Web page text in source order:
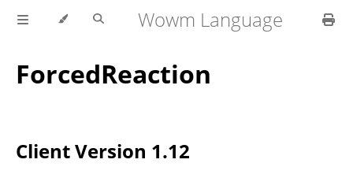
Wowm Language
ForcedReaction
Client Version 1.12